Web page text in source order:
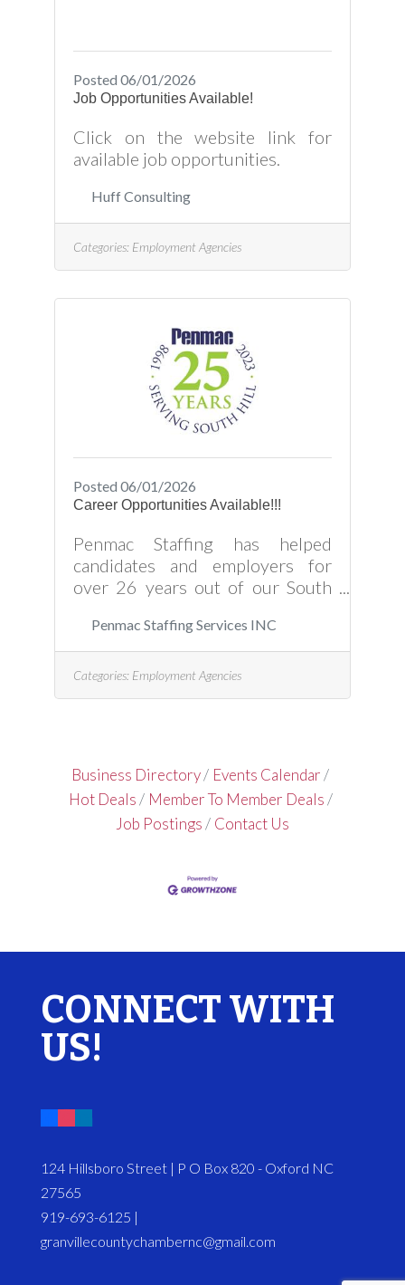
Posted 06/01/2026
Job Opportunities Available!
Click on the website link for
available job opportunities.
Huff Consulting
Categories: Employment Agencies
Posted 06/01/2026
Career Opportunities Available!!!
Penmac Staffing has helped
candidates and employers for
over 26 years out of our South
working with you as well. Please
click the website link for available
opportunities and how to partner
with Penmac in filling those job
Penmac Staffing Services INC
Categories: Employment Agencies
Business Directory
Events Calendar
Hot Deals
Member To Member Deals
Job Postings
Contact Us
CONNECT WITH
US!
124 Hillsboro Street | P O Box 820 - Oxford NC
27565
919-693-6125 |
granvillecountychambernc@gmail.com